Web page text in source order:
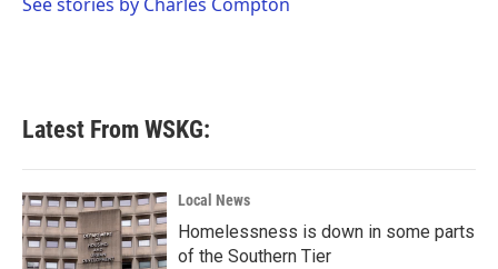
Latest From WSKG:
Local News
Homelessness is down in some parts
of the Southern Tier